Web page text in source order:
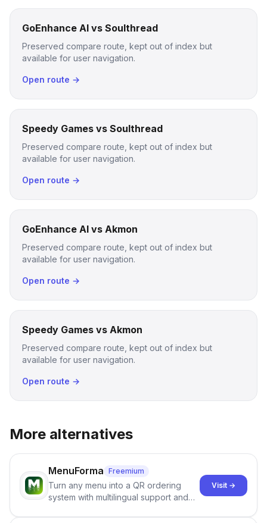
GoEnhance AI vs Soulthread
Preserved compare route, kept out of index but
available for user navigation.
Open route →
Speedy Games vs Soulthread
Preserved compare route, kept out of index but
available for user navigation.
Open route →
GoEnhance AI vs Akmon
Preserved compare route, kept out of index but
available for user navigation.
Open route →
Speedy Games vs Akmon
Preserved compare route, kept out of index but
available for user navigation.
Open route →
More alternatives
MenuForma Freemium
Turn any menu into a QR ordering
system with multilingual support and
Visit →